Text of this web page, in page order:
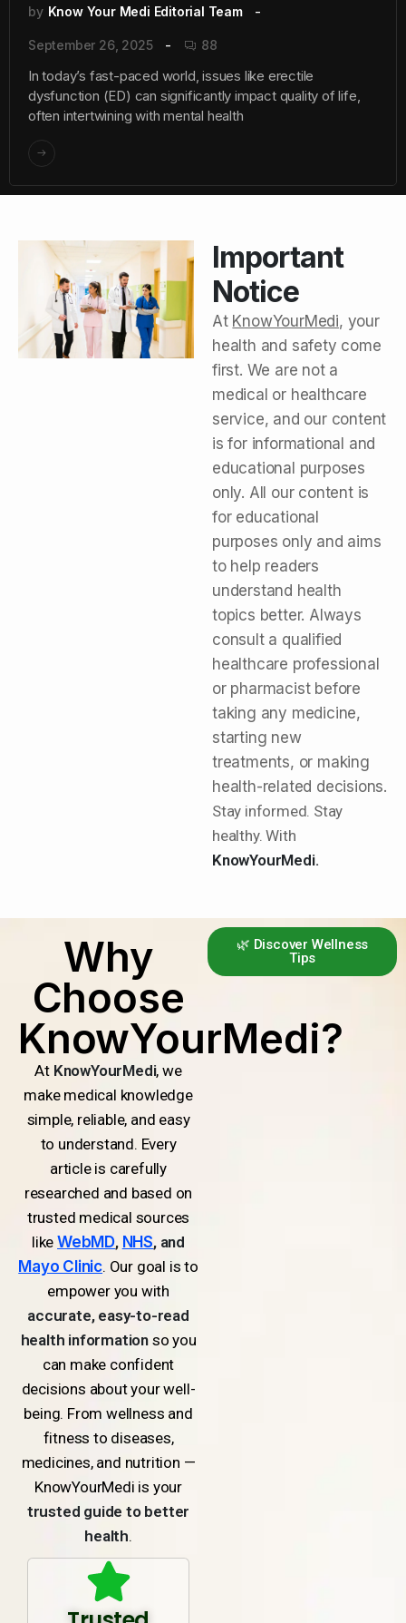
by Know Your Medi Editorial Team
September 26, 2025 88
In today’s fast-paced world, issues like erectile
dysfunction (ED) can significantly impact quality of life,
often intertwining with mental health
Important
Notice
At KnowYourMedi, your
health and safety come
first. We are not a
medical or healthcare
service, and our content
is for informational and
educational purposes
only. All our content is
for educational
purposes only and aims
to help readers
understand health
topics better. Always
consult a qualified
healthcare professional
or pharmacist before
taking any medicine,
starting new
treatments, or making
health-related decisions.
Stay informed. Stay
healthy. With
KnowYourMedi.
Why
Choose
KnowYourMedi?
At KnowYourMedi, we
make medical knowledge
simple, reliable, and easy
to understand. Every
article is carefully
researched and based on
trusted medical sources
likeWebMD, NHS, and
Mayo Clinic. Our goal is to
empower you with
accurate, easy-to-read
health informationso you
can make confident
decisions about your well-
being. From wellness and
fitness to diseases,
medicines, and nutrition —
KnowYourMedi is your
trusted guide to better
health.
🌿 Discover Wellness
Tips